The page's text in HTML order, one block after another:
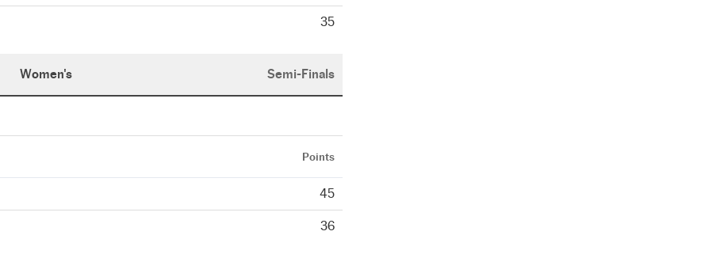
35
Women's Semi-Finals
Points
45
36